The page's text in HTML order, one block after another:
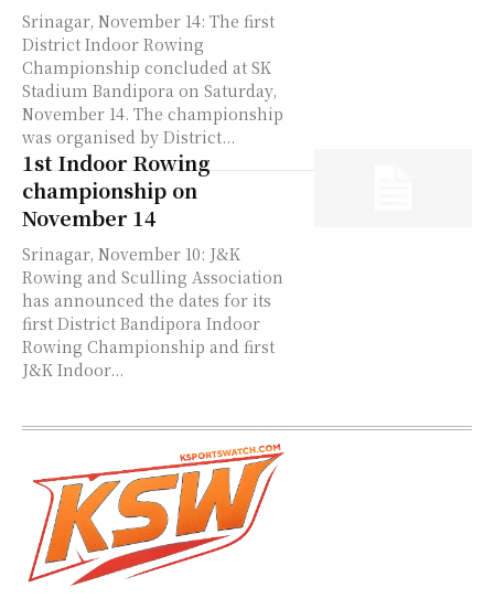
Srinagar, November 14: The first
District Indoor Rowing
Championship concluded at SK
Stadium Bandipora on Saturday,
November 14. The championship
was organised by District...
1st Indoor Rowing
championship on
November 14
Srinagar, November 10: J&K
Rowing and Sculling Association
has announced the dates for its
first District Bandipora Indoor
Rowing Championship and first
J&K Indoor...